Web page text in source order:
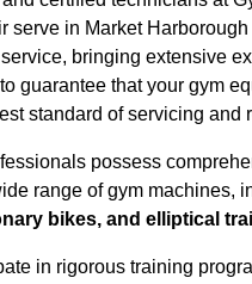
serve in Market
bringing extensive
to guarantee that your gym
standard of servicing and
possess
range of gym machines,
bikes, and elliptical
in rigorous training